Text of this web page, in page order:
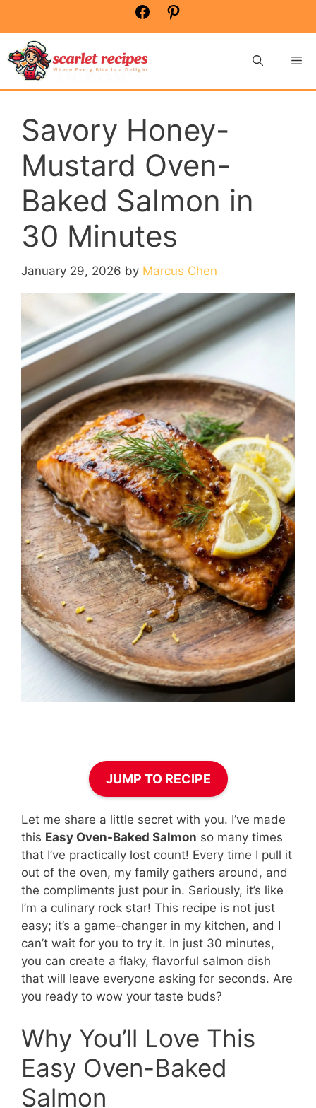
content
Facebook
Savory Honey-
Mustard Oven-
Baked Salmon in
30 Minutes
January 29, 2026 by Marcus Chen
JUMP TO RECIPE
Let me share a little secret with you. I’ve made
this Easy Oven-Baked Salmon so many times
that I’ve practically lost count! Every time I pull it
out of the oven, my family gathers around, and
the compliments just pour in. Seriously, it’s like
I’m a culinary rock star! This recipe is not just
easy; it’s a game-changer in my kitchen, and I
can’t wait for you to try it. In just 30 minutes,
you can create a flaky, flavorful salmon dish
that will leave everyone asking for seconds. Are
you ready to wow your taste buds?
Why You’ll Love This
Easy Oven-Baked
Salmon